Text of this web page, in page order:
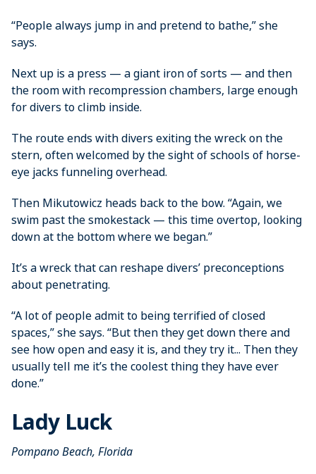
“People always jump in and pretend to bathe,” she
says.
Next up is a press — a giant iron of sorts — and then
the room with recompression chambers, large enough
for divers to climb inside.
The route ends with divers exiting the wreck on the
stern, ­often welcomed by the sight of schools of horse-
eye jacks funneling overhead.
Then Mikutowicz heads back to the bow. “Again, we
swim past the smokestack — this time overtop, looking
down at the bottom where we began.”
It’s a wreck that can reshape divers’ preconceptions
about penetrating.
“A lot of people admit to being ­terrified of closed
spaces,” she says. “But then they get down there and
see how open and easy it is, and they try it... Then they
usually tell me it’s the coolest thing they have ever
done.”
Lady Luck
Pompano Beach, Florida